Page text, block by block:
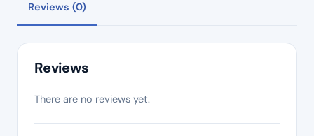
Reviews (0)
Reviews
There are no reviews yet.